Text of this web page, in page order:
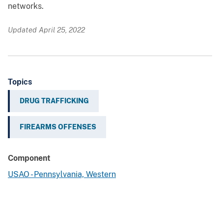
networks.
Updated April 25, 2022
Topics
DRUG TRAFFICKING
FIREARMS OFFENSES
Component
USAO - Pennsylvania, Western